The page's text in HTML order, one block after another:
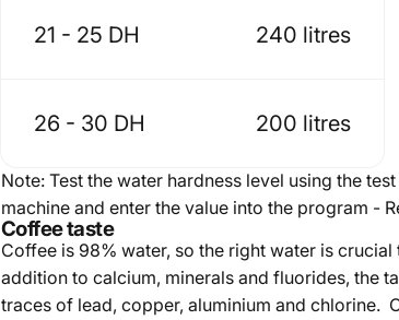
21 - 25 DH 240 litres
26 - 30 DH 200 litres
Note: Test the water hardness level using the
machine and enter the value into the program -
Coffee taste
Coffee is 98% water, so the right water is
addition to calcium, minerals and fluorides, the
traces of lead, copper, aluminium and chlorine.